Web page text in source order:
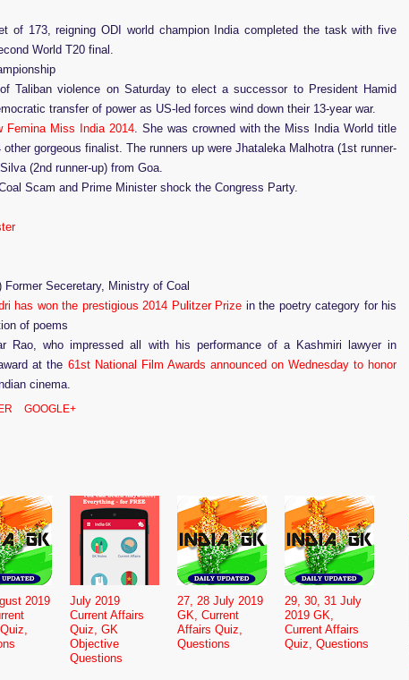
of 173, reigning ODI world champion India completed the task with five
World T20 final.
Taliban violence on Saturday to elect a successor to President Hamid
transfer of power as US-led forces wind down their 13-year war.
Femina Miss India 2014. She was crowned with the Miss India World title
gorgeous finalist. The runners up were Jhataleka Malhotra (1st runner-
(2nd runner-up) from Goa.
Scam and Prime Minister shock the Congress Party.
Seceretary, Ministry of Coal
has won the prestigious 2014 Pulitzer Prize in the poetry category for his
of poems
Rao, who impressed all with his performance of a Kashmiri lawyer in
at the 61st National Film Awards announced on Wednesday to honor
cinema.
GOOGLE+
2019
July 2019
Current Affairs
Quiz, GK
Objective
Questions
27, 28 July 2019
GK, Current
Affairs Quiz,
Questions
29, 30, 31 July
2019 GK,
Current Affairs
Quiz, Questions